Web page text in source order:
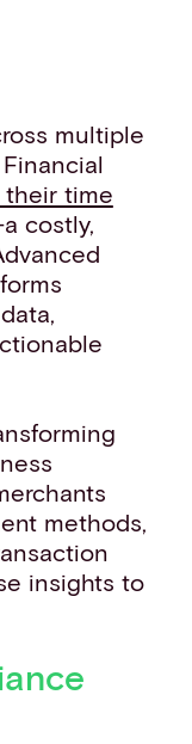
multiple
time
costly,
methods,
insights to